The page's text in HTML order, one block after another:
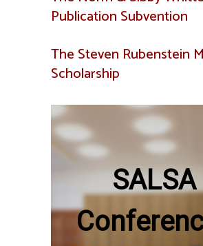
Publication Subvention
The Steven Rubenstein
Scholarship
SALSA